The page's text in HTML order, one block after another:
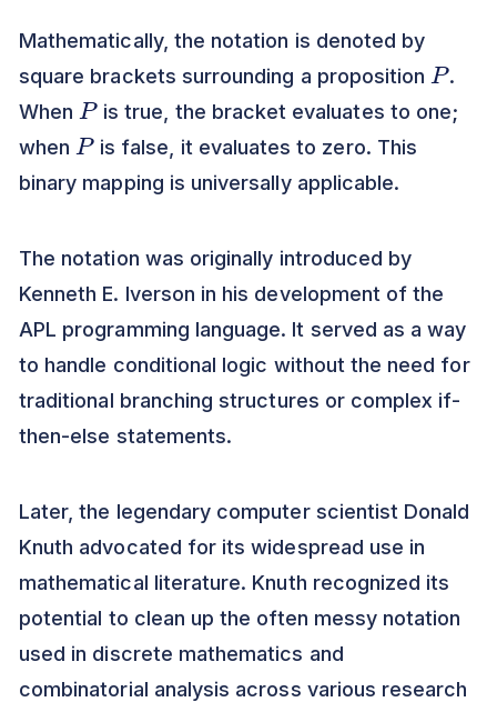
Mathematically, the notation is denoted by
square brackets surrounding a proposition
P
.
When
P
is true, the bracket evaluates to one;
when
P
is false, it evaluates to zero. This
binary mapping is universally applicable.
The notation was originally introduced by
Kenneth E. Iverson in his development of the
APL programming language. It served as a way
to handle conditional logic without the need for
traditional branching structures or complex if-
then-else statements.
Later, the legendary computer scientist Donald
Knuth advocated for its widespread use in
mathematical literature. Knuth recognized its
potential to clean up the often messy notation
used in discrete mathematics and
combinatorial analysis across various research